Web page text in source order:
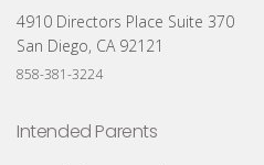
4910 Directors Place Suite 370
San Diego, CA 92121
858-381-3224
Intended Parents